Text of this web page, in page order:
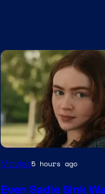
Movies5 hours ago
Even Sadie Sink